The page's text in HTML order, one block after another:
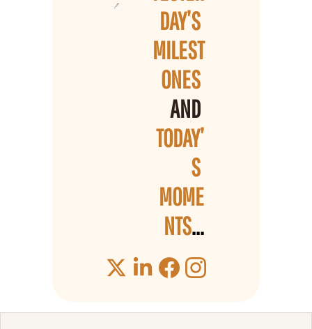
DAY’S
MILEST
ONES
AND
TODAY’
S
MOME
NTS...